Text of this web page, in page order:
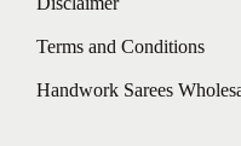
Terms and Conditions
Handwork Sarees